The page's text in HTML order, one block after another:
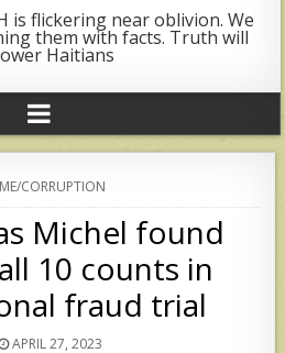
is flickering near oblivion. We
them with facts. Truth will
Haitians
CORRUPTION
Michel found
10 counts in
fraud trial
APRIL 27, 2023